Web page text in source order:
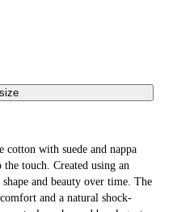
with suede and nappa
touch. Created using an
and beauty over time. The
and a natural shock-